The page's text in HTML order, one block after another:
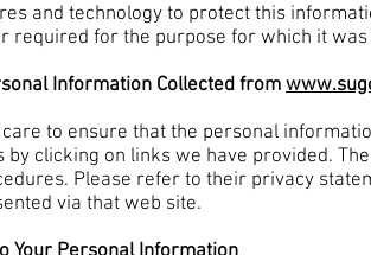
and technology to protect this
required for the purpose for which it was
Information Collected from
to ensure that the personal
by clicking on links we have provided.
Please refer to their privacy
via that web site.